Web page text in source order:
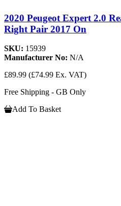
2020 Peugeot Expert 2.0
Right Pair 2017 On
SKU: 15939
Manufacturer No: N/A
£89.99 (£74.99 Ex. VAT)
Free Shipping - GB Only
Add To Basket